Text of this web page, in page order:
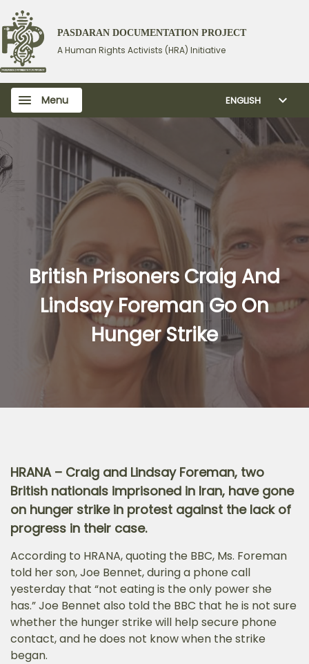
PASDARAN DOCUMENTATION PROJECT
A Human Rights Activists (HRA) Initiative
ENGLISH
Menu
British Prisoners Craig And
Lindsay Foreman Go On
Hunger Strike
HRANA – Craig and Lindsay Foreman, two
British nationals imprisoned in Iran, have gone
on hunger strike in protest against the lack of
progress in their case.
According to HRANA, quoting the BBC, Ms. Foreman
told her son, Joe Bennet, during a phone call
yesterday that “not eating is the only power she
has.” Joe Bennet also told the BBC that he is not sure
whether the hunger strike will help secure phone
contact, and he does not know when the strike
began.